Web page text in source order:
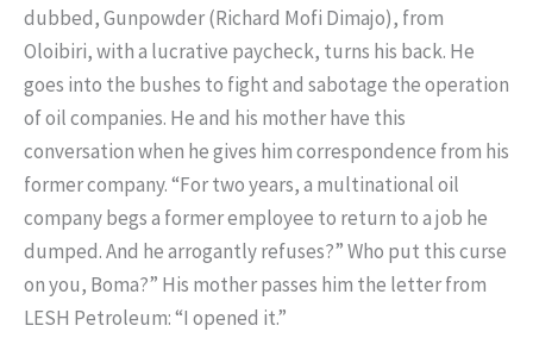
dubbed, Gunpowder (Richard Mofi Dimajo), from
Oloibiri, with a lucrative paycheck, turns his back. He
goes into the bushes to fight and sabotage the operation
of oil companies. He and his mother have this
conversation when he gives him correspondence from his
former company. “For two years, a multinational oil
company begs a former employee to return to a job he
dumped. And he arrogantly refuses?” Who put this curse
on you, Boma?” His mother passes him the letter from
LESH Petroleum: “I opened it.”